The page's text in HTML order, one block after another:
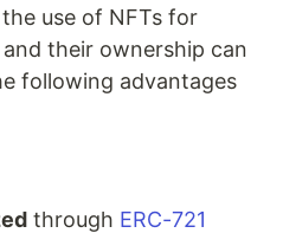
use of NFTs for
their ownership can
following advantages
through ERC-721